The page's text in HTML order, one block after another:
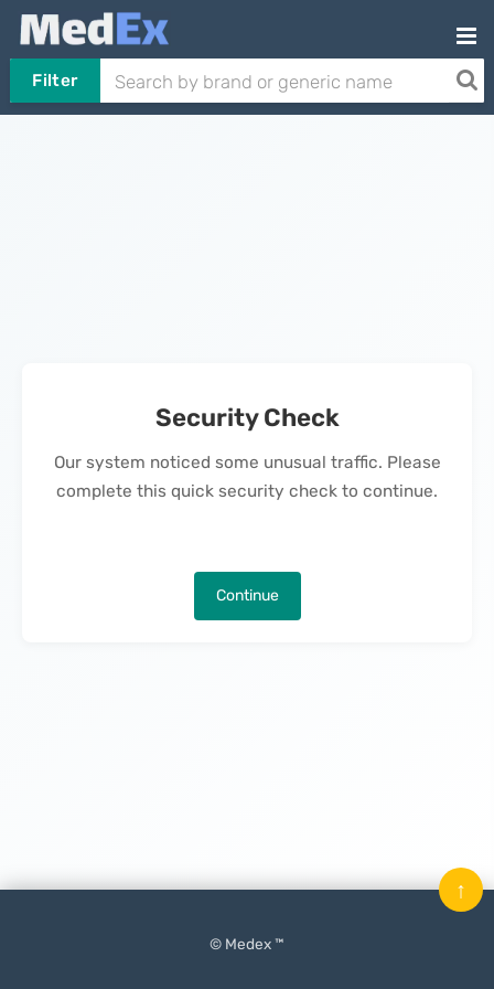
Filter
Security Check
Our system noticed some unusual traffic. Please
complete this quick security check to continue.
Continue
© Medex ™
↑